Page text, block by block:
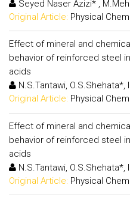
Seyed Naser Azizi* ,
Original Article: Physical
Effect of mineral and
behavior of reinforced steel
acids
N.S.Tantawi, O.S.Shehata*,
Original Article: Physical
Effect of mineral and
behavior of reinforced steel
acids
N.S.Tantawi, O.S.Shehata*,
Original Article: Physical